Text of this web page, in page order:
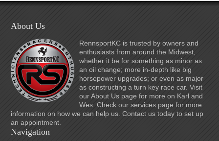
About Us
RennsportKC is trusted by owners and
enthusiasts from around the Midwest,
whether it be for something as minor as
an oil change; more in-depth like big
horsepower upgrades; or even as major
as constructing a turn key race car. Visit
our About Us page for more on Karl and
Wes. Check our services page for more
information on how we can help us. Contact us today to set up
an appointment.
Navigation